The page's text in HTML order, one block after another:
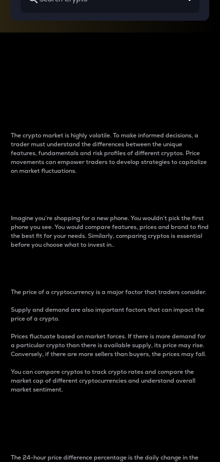
The crypto market is highly volatile. To make informed decisions, a
trader must understand the differences between the unique
features, fundamentals and risk profiles of different cryptos. Price
movements can empower traders to develop strategies to capitalize
on market fluctuations.
Imagine you’re shopping for a new phone. You wouldn’t pick the first
phone you see. You would compare features, prices and brand to find
the best fit for your needs. Similarly, comparing cryptos is essential
before you choose what to invest in..
The price of a cryptocurrency is a major factor that traders consider.
Supply and demand are also important factors that can impact the
price of a crypto.
Prices fluctuate based on market forces. If there is more demand for
a particular crypto than there is available supply, its price may rise.
Conversely, if there are more sellers than buyers, the prices may fall.
You can compare cryptos to track crypto rates and compare the
market cap of different cryptocurrencies and understand overall
market sentiment.
The 24-hour price difference percentage is the daily change in the